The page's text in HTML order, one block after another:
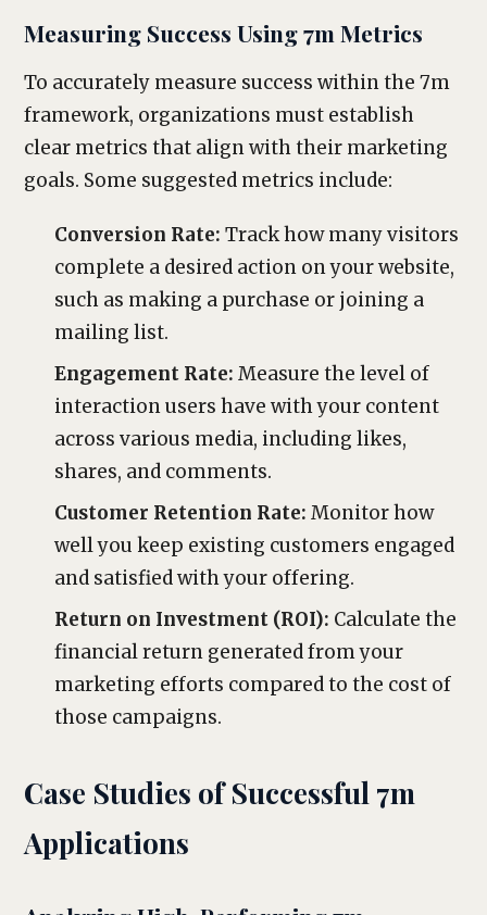
Measuring Success Using 7m Metrics
To accurately measure success within the 7m
framework, organizations must establish
clear metrics that align with their marketing
goals. Some suggested metrics include:
Conversion Rate: Track how many visitors
complete a desired action on your website,
such as making a purchase or joining a
mailing list.
Engagement Rate: Measure the level of
interaction users have with your content
across various media, including likes,
shares, and comments.
Customer Retention Rate: Monitor how
well you keep existing customers engaged
and satisfied with your offering.
Return on Investment (ROI): Calculate the
financial return generated from your
marketing efforts compared to the cost of
those campaigns.
Case Studies of Successful 7m
Applications